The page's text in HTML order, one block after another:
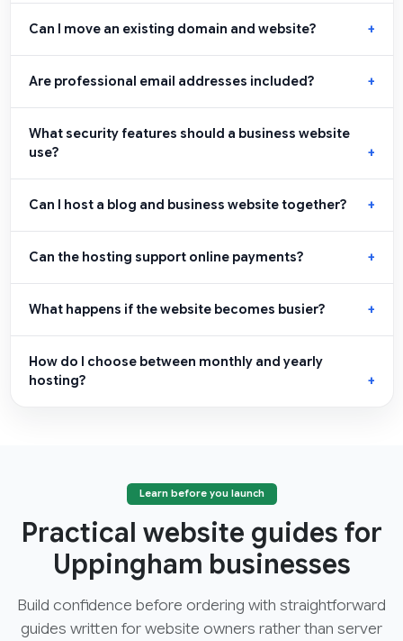
Can I move an existing domain and website?
Are professional email addresses included?
What security features should a business website
use?
Can I host a blog and business website together?
Can the hosting support online payments?
What happens if the website becomes busier?
How do I choose between monthly and yearly
hosting?
Learn before you launch
Practical website guides for
Uppingham businesses
Build confidence before ordering with straightforward
guides written for website owners rather than server